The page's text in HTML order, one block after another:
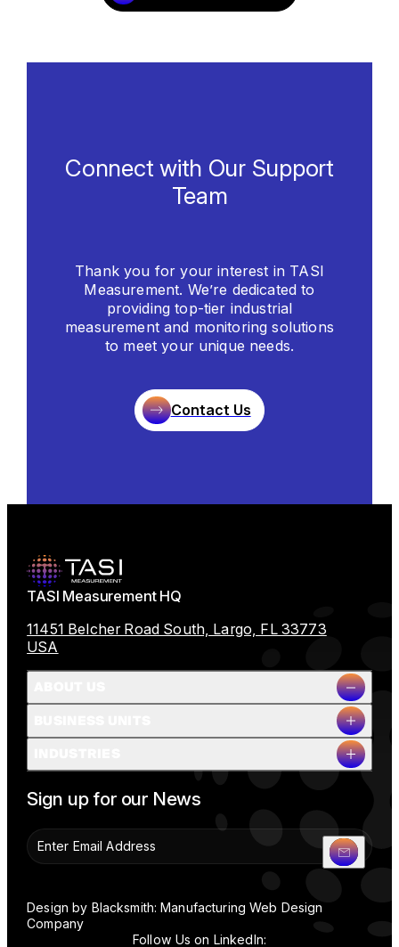
Connect with Our Support
Team
Thank you for your interest in TASI
Measurement. We’re dedicated to
providing top-tier industrial
measurement and monitoring solutions
to meet your unique needs.
Contact Us
Full Name
TASI Measurement HQ
11451 Belcher Road South, Largo, FL 33773
USA
Company Overview
Leadership
People & Planet
Careers
News
Contact Us
Sign up for our News
Design by Blacksmith: Manufacturing Web Design
Company
Follow Us on LinkedIn: